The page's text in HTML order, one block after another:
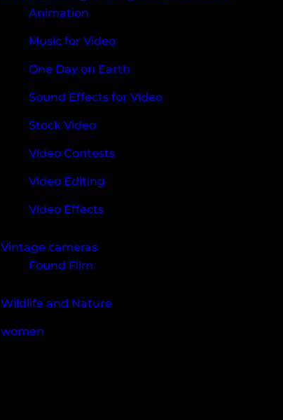
Animation
Music for Video
One Day on Earth
Sound Effects for Video
Stock Video
Video Contests
Video Editing
Video Effects
Vintage cameras
Found Film
Wildlife and Nature
women